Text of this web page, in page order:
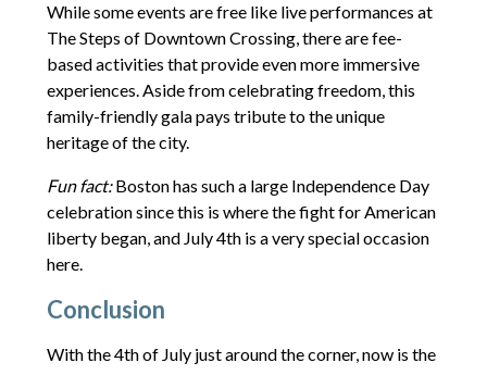
While some events are free like live performances at
The Steps of Downtown Crossing, there are fee-
based activities that provide even more immersive
experiences. Aside from celebrating freedom, this
family-friendly gala pays tribute to the unique
heritage of the city.
Fun fact:Boston has such a large Independence Day
celebration since this is where the fight for American
liberty began, and July 4th is a very special occasion
here.
Conclusion
With the 4th of July just around the corner, now is the